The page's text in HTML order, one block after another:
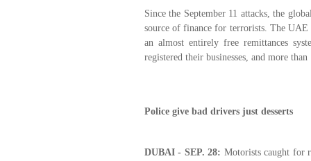
Since the September 11 attacks, the
source of finance for terrorists. The UAE
an almost entirely free remittances
registered their businesses, and more
Police give bad drivers just desserts
DUBAI - SEP. 28: Motorists caught for